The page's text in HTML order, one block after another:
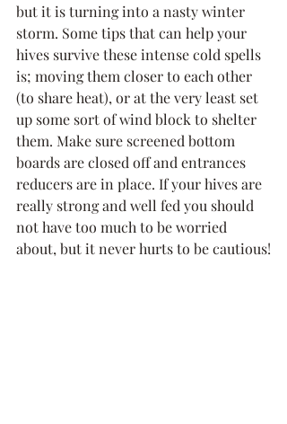
but it is turning into a nasty winter
storm. Some tips that can help your
hives survive these intense cold spells
is; moving them closer to each other
(to share heat), or at the very least set
up some sort of wind block to shelter
them. Make sure screened bottom
boards are closed off and entrances
reducers are in place. If your hives are
really strong and well fed you should
not have too much to be worried
about, but it never hurts to be cautious!